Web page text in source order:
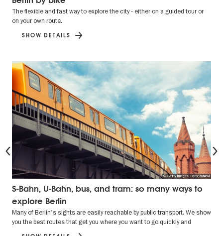
Previous
The flexible and fast way to explore the city - either on a guided tour or
on your own route.
SHOW DETAILS
© Getty Images, Foto: danilovi
S-Bahn, U-Bahn, bus, and tram: so many ways to
explore Berlin
Many of Berlin's sights are easily reachable by public transport. We show
you the best routes that get you where you want to go quickly and